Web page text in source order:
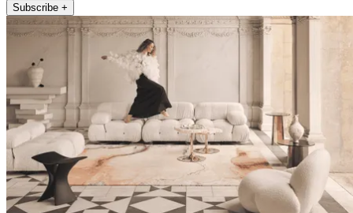
Subscribe +